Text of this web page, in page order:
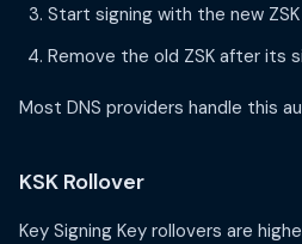
Start signing with the new ZSK
Remove the old ZSK after its
Most DNS providers handle this
KSK Rollover
Key Signing Key rollovers are